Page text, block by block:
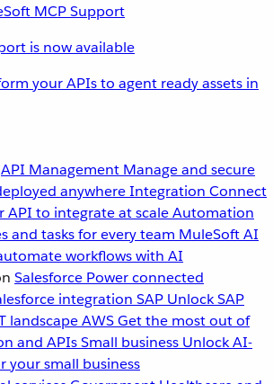
is now available
your APIs to agent ready assets in
API Management Manage and secure
anywhereIntegration Connect
API to integrate at scaleAutomation
and tasks for every team MuleSoft AI
workflows with AI
Salesforce Power connected
integration SAP Unlock SAP
landscapeAWSGet the most out of
and APIsSmall business Unlock AI-
your small business